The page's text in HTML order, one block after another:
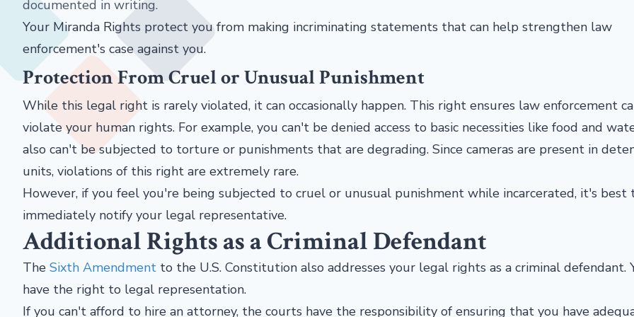
documented in writing.
Your Miranda Rights protect you from making incriminating statements that can help strengthen law
enforcement's case against you.
Protection From Cruel or Unusual Punishment
While this legal right is rarely violated, it can occasionally happen. This right ensures law enforcement
violate your human rights. For example, you can't be denied access to basic necessities like food and
also can't be subjected to torture or punishments that are degrading. Since cameras are present in
units, violations of this right are extremely rare.
However, if you feel you're being subjected to cruel or unusual punishment while incarcerated, it's best
immediately notify your legal representative.
Additional Rights as a Criminal Defendant
The Sixth Amendment to the U.S. Constitution also addresses your legal rights as a criminal defendant.
have the right to legal representation.
If you can't afford to hire an attorney, the courts have the responsibility of ensuring that you have